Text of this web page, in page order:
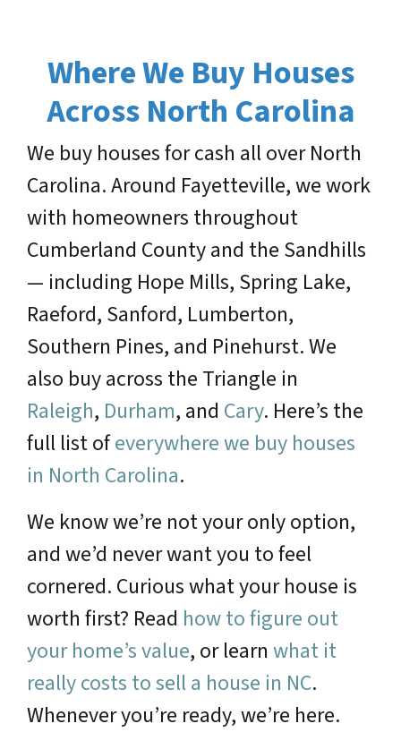
Where We Buy Houses
Across North Carolina
We buy houses for cash all over North
Carolina. Around Fayetteville, we work
with homeowners throughout
Cumberland County and the Sandhills
— including Hope Mills, Spring Lake,
Raeford, Sanford, Lumberton,
Southern Pines, and Pinehurst. We
also buy across the Triangle in
Raleigh, Durham, and Cary. Here’s the
full list ofeverywhere we buy houses
in North Carolina.
We know we’re not your only option,
and we’d never want you to feel
cornered. Curious what your house is
worth first? Read how to figure out
your home’s value, or learn what it
really costs to sell a house in NC.
Whenever you’re ready, we’re here.